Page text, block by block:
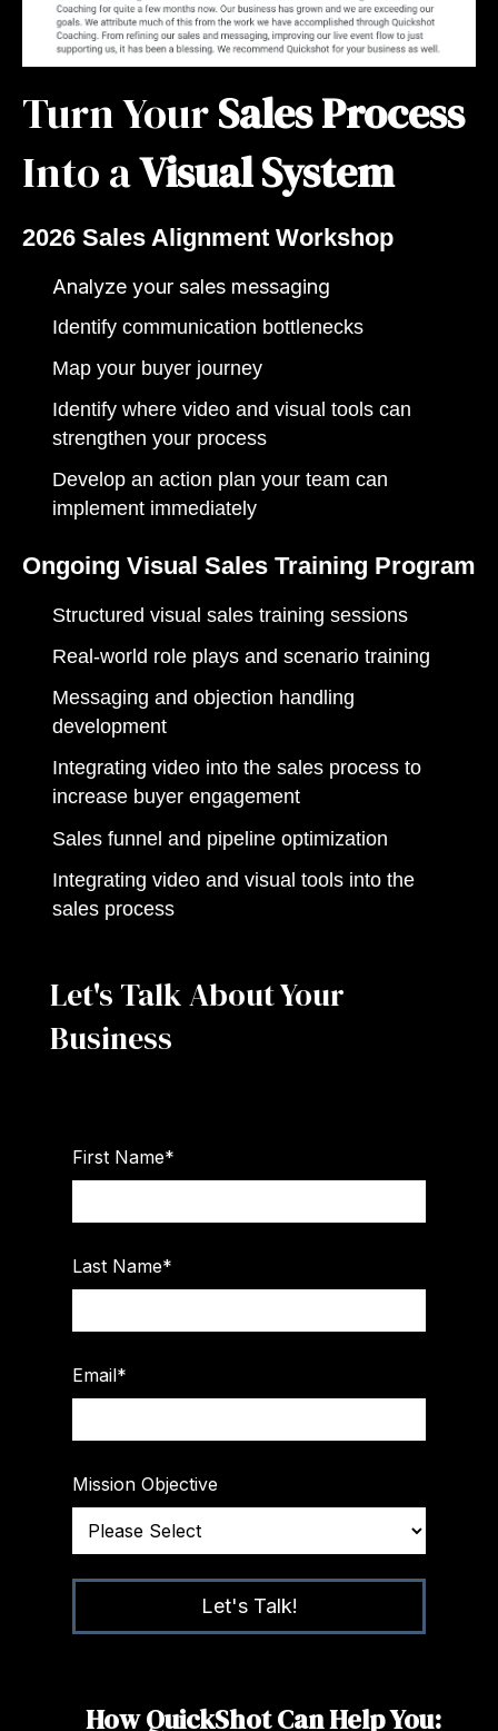
Turn YourSales Process
Into aVisual System
2026 Sales Alignment Workshop
Analyze your sales messaging
Identify communication bottlenecks
Map your buyer journey
Identify where video and visual tools can
strengthen your process
Develop an action plan your team can
implement immediately
Ongoing Visual Sales Training Program
Structured visual sales training sessions
Real-world role plays and scenario training
Messaging and objection handling
development
Integrating video into the sales process to
increase buyer engagement
Sales funnel and pipeline optimization
Integrating video and visual tools into the
sales process
Let's Talk About Your
Business
First Name*
Last Name*
Email*
Mission Objective
How QuickShot Can Help You: